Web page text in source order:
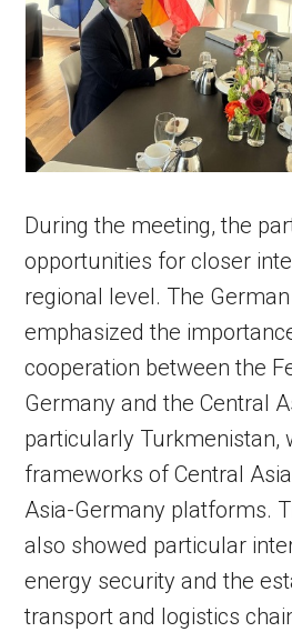
During the meeting, the
opportunities for closer
regional level. The
emphasized the
cooperation between the
Germany and the Central
particularly Turkmenistan,
frameworks of Central
Asia-Germany platforms.
also showed particular
energy security and the
transport and logistics